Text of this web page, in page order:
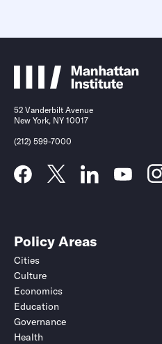
52 Vanderbilt Avenue
New York, NY 10017
(212) 599-7000
Policy Areas
Cities
Culture
Economics
Education
Governance
Health